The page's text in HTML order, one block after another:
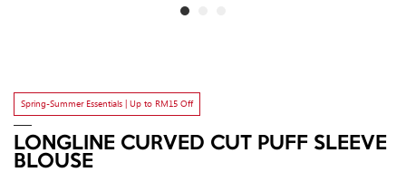
Spring-Summer Essentials | Up to RM15 Off
LONGLINE CURVED CUT PUFF SLEEVE
BLOUSE